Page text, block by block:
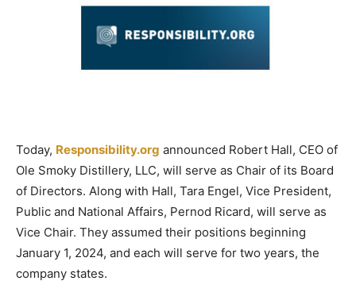
Today, Responsibility.org announced Robert Hall, CEO of
Ole Smoky Distillery, LLC, will serve as Chair of its Board
of Directors. Along with Hall, Tara Engel, Vice President,
Public and National Affairs, Pernod Ricard, will serve as
Vice Chair. They assumed their positions beginning
January 1, 2024, and each will serve for two years, the
company states.